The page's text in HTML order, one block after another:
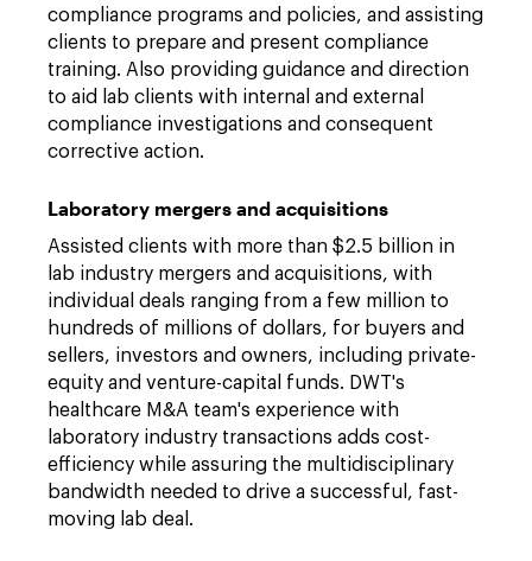
compliance programs and policies, and assisting
clients to prepare and present compliance
training. Also providing guidance and direction
to aid lab clients with internal and external
compliance investigations and consequent
corrective action.
Laboratory mergers and acquisitions
Assisted clients with more than $2.5 billion in
lab industry mergers and acquisitions, with
individual deals ranging from a few million to
hundreds of millions of dollars, for buyers and
sellers, investors and owners, including private-
equity and venture-capital funds. DWT's
healthcare M&A team's experience with
laboratory industry transactions adds cost-
efficiency while assuring the multidisciplinary
bandwidth needed to drive a successful, fast-
moving lab deal.